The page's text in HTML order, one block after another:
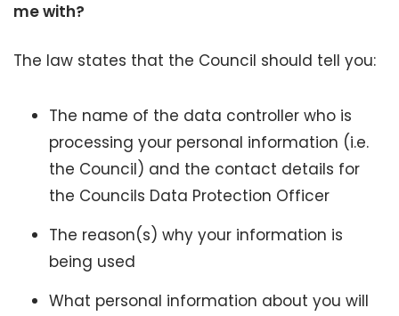
me with?
The law states that the Council should tell you:
The name of the data controller who is
processing your personal information (i.e.
the Council) and the contact details for
the Councils Data Protection Officer
The reason(s) why your information is
being used
What personal information about you will